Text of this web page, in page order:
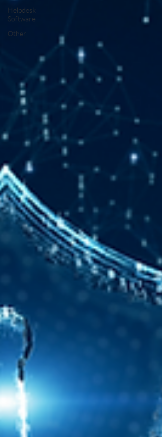
Helpdesk
Software
Other